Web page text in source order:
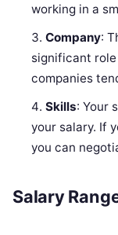
working in a
Company:
significant
companies
Skills: Your
your salary. If
you can
Salary